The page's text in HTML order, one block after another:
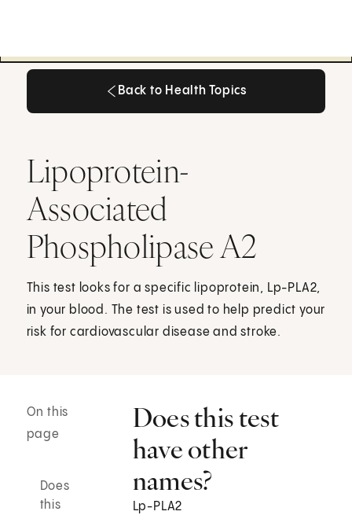
Back to Health Topics
Lipoprotein-
Associated
Phospholipase A2
This test looks for a specific lipoprotein, Lp-PLA2,
in your blood. The test is used to help predict your
risk for cardiovascular disease and stroke.
On this
page
Does
this
Does this test
have other
names?
Lp-PLA2